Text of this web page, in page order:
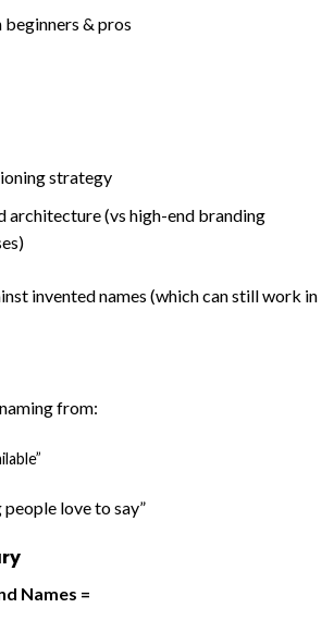
& pros
strategy
architecture (vs high-end branding
invented names (which can still work in
from:
love to say”
Names =